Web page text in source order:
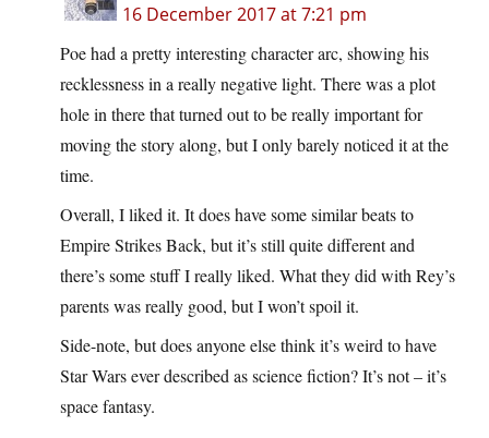
16 December 2017 at 7:21 pm
Poe had a pretty interesting character arc, showing his
recklessness in a really negative light. There was a plot
hole in there that turned out to be really important for
moving the story along, but I only barely noticed it at the
time.
Overall, I liked it. It does have some similar beats to
Empire Strikes Back, but it’s still quite different and
there’s some stuff I really liked. What they did with Rey’s
parents was really good, but I won’t spoil it.
Side-note, but does anyone else think it’s weird to have
Star Wars ever described as science fiction? It’s not – it’s
space fantasy.